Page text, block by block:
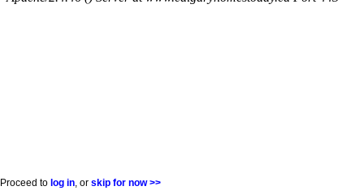
Proceed to log in, or skip for now >>